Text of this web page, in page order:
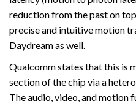
reduction from the past on
precise and intuitive motion
Daydream as well.
Qualcomm states that this is
section of the chip via a
The audio, video, and motion